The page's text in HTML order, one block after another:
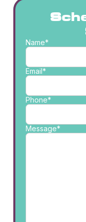
Name*
Email*
Phone*
Message*